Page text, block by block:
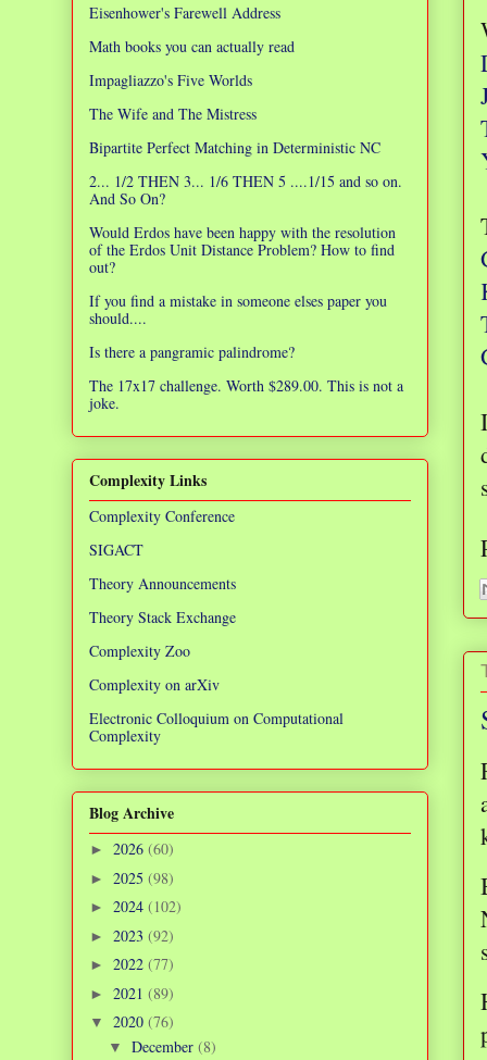
Eisenhower's Farewell Address
Math books you can actually read
Impagliazzo's Five Worlds
The Wife and The Mistress
Bipartite Perfect Matching in Deterministic NC
2... 1/2 THEN 3... 1/6 THEN 5 ....1/15 and so on.
And So On?
Would Erdos have been happy with the resolution
of the Erdos Unit Distance Problem? How to find
out?
If you find a mistake in someone elses paper you
should....
Is there a pangramic palindrome?
The 17x17 challenge. Worth $289.00. This is not a
joke.
Complexity Links
Complexity Conference
SIGACT
Theory Announcements
Theory Stack Exchange
Complexity Zoo
Complexity on arXiv
Electronic Colloquium on Computational
Complexity
Blog Archive
► 2026 (60)
► 2025 (98)
► 2024 (102)
► 2023 (92)
► 2022 (77)
► 2021 (89)
▼ 2020 (76)
▼ December (8)